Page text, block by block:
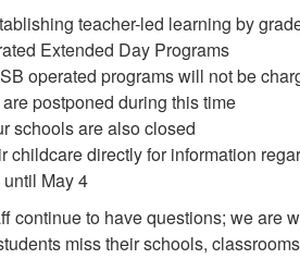
teacher-led learning by
Extended Day Programs
operated programs will not be
postponed during this time
schools are also closed
childcare directly for information
May 4
continue to have questions; we are
miss their schools,